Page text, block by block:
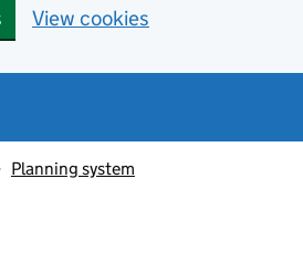
View cookies
Planning system